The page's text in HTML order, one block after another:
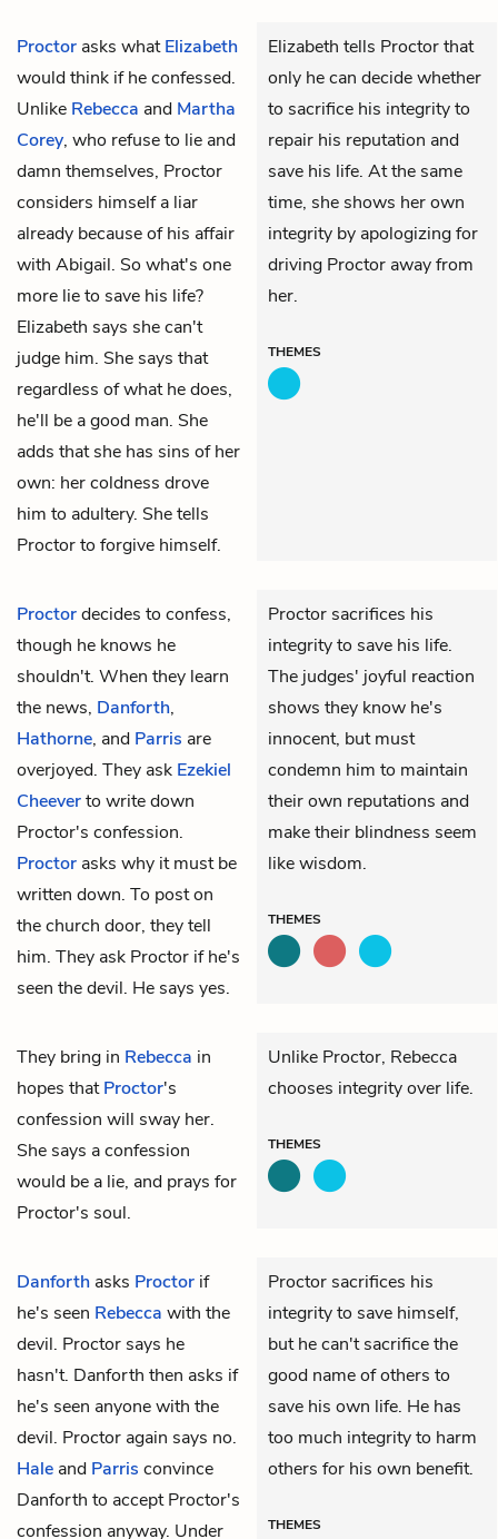
Proctor asks whatElizabeth
would think if he confessed.
Unlike Rebecca and Martha
Corey, who refuse to lie and
damn themselves, Proctor
considers himself a liar
already because of his affair
with Abigail. So what's one
more lie to save his life?
Elizabeth says she can't
judge him. She says that
regardless of what he does,
he'll be a good man. She
adds that she has sins of her
own: her coldness drove
him to adultery. She tells
Proctor to forgive himself.
Elizabeth tells Proctor that
only he can decide whether
to sacrifice his integrity to
repair his reputation and
save his life. At the same
time, she shows her own
integrity by apologizing for
driving Proctor away from
her.
THEMES
Proctordecides to confess,
though he knows he
shouldn't. When they learn
the news, Danforth,
Hathorne, and Parris are
overjoyed. They ask Ezekiel
Cheeverto write down
Proctor's confession.
Proctor asks why it must be
written down. To post on
the church door, they tell
him. They ask Proctor if he's
seen the devil. He says yes.
Proctor sacrifices his
integrity to save his life.
The judges' joyful reaction
shows they know he's
innocent, but must
condemn him to maintain
their own reputations and
make their blindness seem
like wisdom.
THEMES
They bring in Rebecca in
hopes thatProctor's
confession will sway her.
She says a confession
would be a lie, and prays for
Proctor's soul.
Unlike Proctor, Rebecca
chooses integrity over life.
THEMES
Danforth asks Proctor if
he's seen Rebecca with the
devil. Proctor says he
hasn't. Danforth then asks if
he's seen anyone with the
devil. Proctor again says no.
Hale and Parris convince
Danforth to accept Proctor's
confession anyway. Under
Proctor sacrifices his
integrity to save himself,
but he can't sacrifice the
good name of others to
save his own life. He has
too much integrity to harm
others for his own benefit.
THEMES